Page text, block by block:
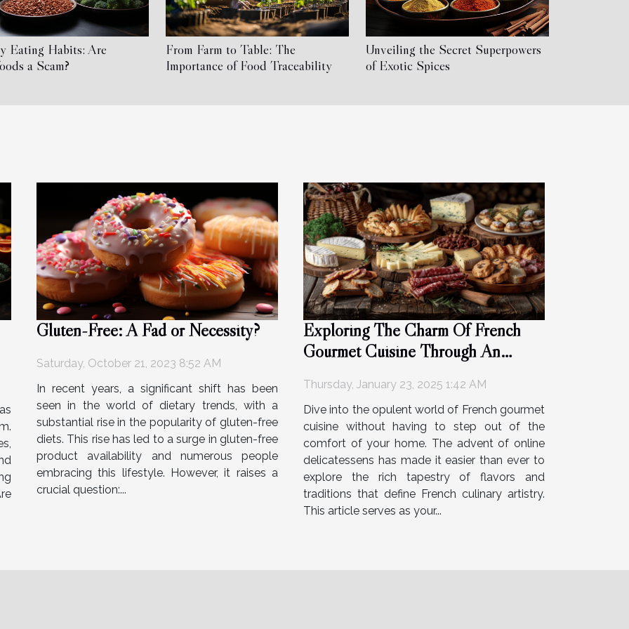
Eating Habits: Are
a Scam?
From Farm to Table: The
Importance of Food Traceability
Unveiling the Secret Superpowers
of Exotic Spices
Gluten-Free: A Fad or Necessity?
Saturday, October 21, 2023 8:52 AM
In recent years, a significant shift has been
seen in the world of dietary trends, with a
substantial rise in the popularity of gluten-free
diets. This rise has led to a surge in gluten-free
product availability and numerous people
embracing this lifestyle. However, it raises a
crucial question:...
Exploring The Charm Of French
Gourmet Cuisine Through An
Thursday, January 23, 2025 1:42 AM
Dive into the opulent world of French gourmet
cuisine without having to step out of the
comfort of your home. The advent of online
delicatessens has made it easier than ever to
explore the rich tapestry of flavors and
traditions that define French culinary artistry.
This article serves as your...